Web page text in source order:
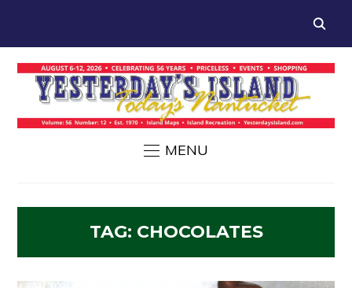
MENU
TAG: CHOCOLATES